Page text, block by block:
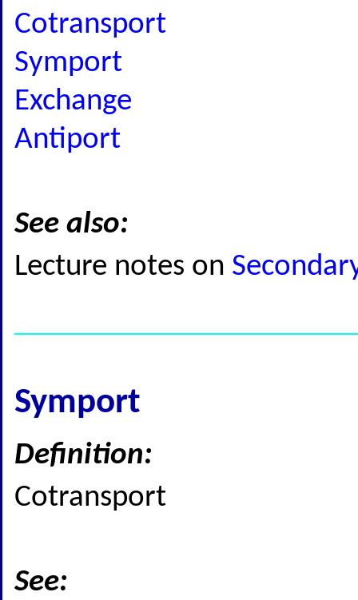
Cotransport
Symport
Exchange
Antiport
See also:
Lecture notes on
Symport
Definition:
Cotransport
See: